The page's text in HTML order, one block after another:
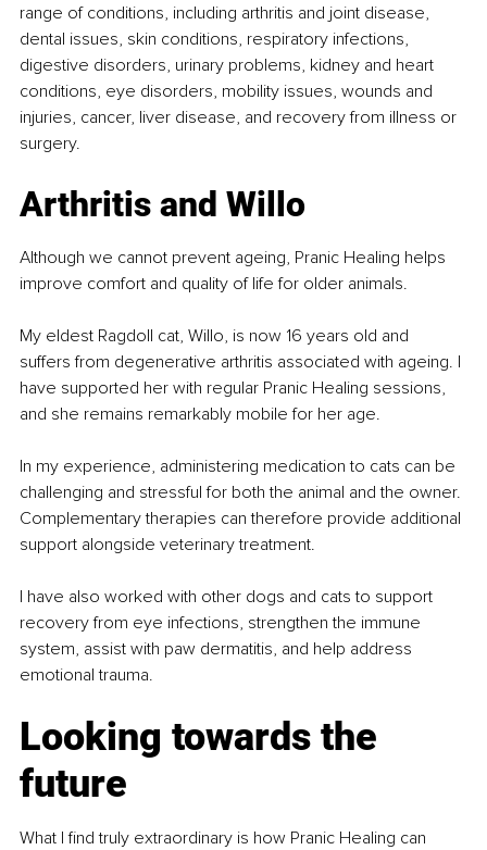
range of conditions, including arthritis and joint disease,
dental issues, skin conditions, respiratory infections,
digestive disorders, urinary problems, kidney and heart
conditions, eye disorders, mobility issues, wounds and
injuries, cancer, liver disease, and recovery from illness or
surgery.
Arthritis and Willo
Although we cannot prevent ageing, Pranic Healing helps
improve comfort and quality of life for older animals.
My eldest Ragdoll cat, Willo, is now 16 years old and
suffers from degenerative arthritis associated with ageing. I
have supported her with regular Pranic Healing sessions,
and she remains remarkably mobile for her age.
In my experience, administering medication to cats can be
challenging and stressful for both the animal and the owner.
Complementary therapies can therefore provide additional
support alongside veterinary treatment.
I have also worked with other dogs and cats to support
recovery from eye infections, strengthen the immune
system, assist with paw dermatitis, and help address
emotional trauma.
Looking towards the
future
What I find truly extraordinary is how Pranic Healing can